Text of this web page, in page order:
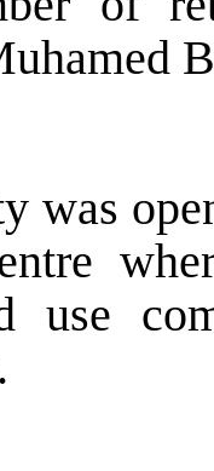
was
use